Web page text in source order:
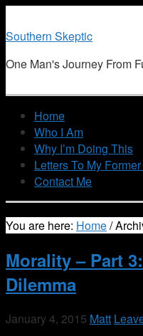
Southern Skeptic
One Man's Journey From
Home
Who I Am
Why I’m Doing This
Letters To My
Contact Me
You are here: Home/
Morality – Part
Dilemma
January 4, 2015 Matt